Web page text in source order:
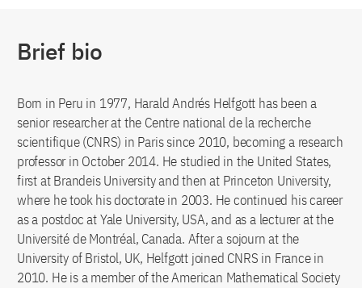
Brief bio
Born in Peru in 1977, Harald Andrés Helfgott has been a
senior researcher at the Centre national de la recherche
scientifique (CNRS) in Paris since 2010, becoming a research
professor in October 2014. He studied in the United States,
first at Brandeis University and then at Princeton University,
where he took his doctorate in 2003. He continued his career
as a postdoc at Yale University, USA, and as a lecturer at the
Université de Montréal, Canada. After a sojourn at the
University of Bristol, UK, Helfgott joined CNRS in France in
2010. He is a member of the American Mathematical Society